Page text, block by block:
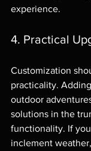
experience.
4. Practical
Customization
practicality.
outdoor
solutions in the
functionality. If
inclement